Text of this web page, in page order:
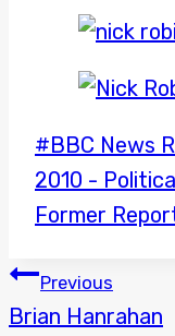
Post
Tags:
# BBC News
2010 -
Former
POST
NAVIGATION
Previous
Brian Hanrahan